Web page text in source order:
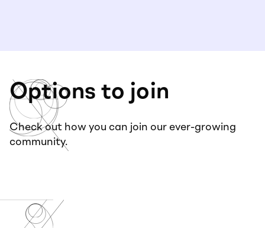
Options to join
Check out how you can join our ever-growing
community.
Virtual+